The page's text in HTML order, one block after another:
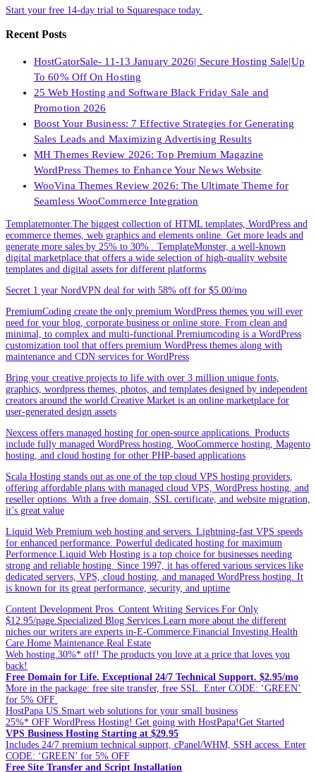
Start your free 14-day trial to Squarespace today.
Recent Posts
HostGatorSale- 11-13 January 2026| Secure Hosting Sale|Up
To 60% Off On Hosting
25 Web Hosting and Software Black Friday Sale and
Promotion 2026
Boost Your Business: 7 Effective Strategies for Generating
Sales Leads and Maximizing Advertising Results
MH Themes Review 2026: Top Premium Magazine
WordPress Themes to Enhance Your News Website
WooVina Themes Review 2026: The Ultimate Theme for
Seamless WooCommerce Integration
Templatemonter.The biggest collection of HTML templates, WordPress and
ecommerce themes, web graphics and elements online. Get more leads and
generate more sales by 25% to 30% . TemplateMonster, a well-known
digital marketplace that offers a wide selection of high-quality website
templates and digital assets for different platforms
Secret 1 year NordVPN deal for with 58% off for $5.00/mo
PremiumCoding create the only premium WordPress themes you will ever
need for your blog, corporate business or online store. From clean and
minimal, to complex and multi-functional.Premiumcoding is a WordPress
customization tool that offers premium WordPress themes along with
maintenance and CDN services for WordPress
Bring your creative projects to life with over 3 million unique fonts,
graphics, wordpress themes, photos, and templates designed by independent
creators around the world.Creative Market is an online marketplace for
user-generated design assets
Nexcess offers managed hosting for open-source applications. Products
include fully managed WordPress hosting, WooCommerce hosting, Magento
hosting, and cloud hosting for other PHP-based applications
Scala Hosting stands out as one of the top cloud VPS hosting providers,
offering affordable plans with managed cloud VPS, WordPress hosting, and
reseller options. With a free domain, SSL certificate, and website migration,
it’s great value
Liquid Web Premium web hosting and servers. Lightning-fast VPS speeds
for enhanced performance. Powerful dedicated hosting for maximum
Performence.Liquid Web Hosting is a top choice for businesses needing
strong and reliable hosting. Since 1997, it has offered various services like
dedicated servers, VPS, cloud hosting, and managed WordPress hosting. It
is known for its great performance, security, and uptime
Content Development Pros. Content Writing Services For Only
$12.95/page.Specialized Blog Services.Learn more about the different
niches our writers are experts in-E-Commerce.Financial Investing.Health
Care.Home Maintenance.Real Estate
Web hosting.30%* off! The products you love at a price that loves you
back!
Free Domain for Life. Exceptional 24/7 Technical Support. $2.95/mo
More in the package: free site transfer, free SSL. Enter CODE: ‘GREEN’
for 5% OFF
HostPapa US.Smart web solutions for your small business
25%* OFF WordPress Hosting! Get going with HostPapa!Get Started
VPS Business Hosting Starting at $29.95
Includes 24/7 premium technical support, cPanel/WHM, SSH access. Enter
CODE: ‘GREEN’ for 5% OFF
Free Site Transfer and Script Installation